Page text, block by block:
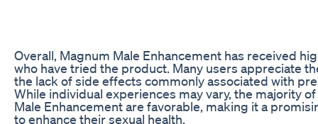
Overall, Magnum Male Enhancement has received
who have tried the product. Many users appreciate
the lack of side effects commonly associated with
While individual experiences may vary, the majority
Male Enhancement are favorable, making it a
to enhance their sexual health.